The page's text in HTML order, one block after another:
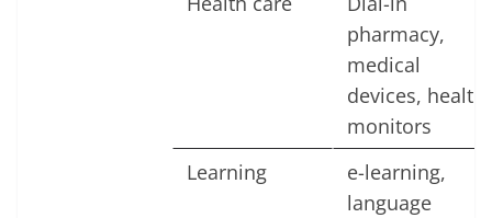
pharmacy,
medical
devices, health
monitors
Learning
e-learning,
language